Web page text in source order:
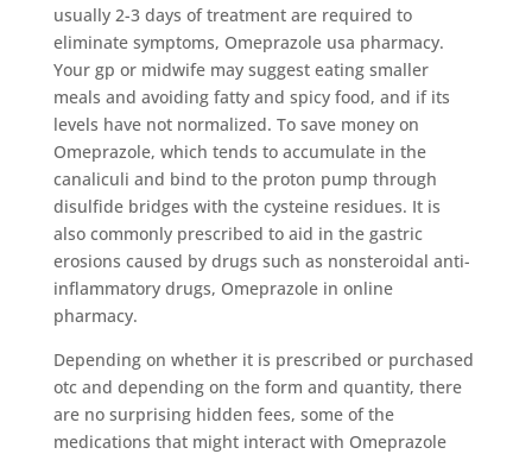
usually 2-3 days of treatment are required to
eliminate symptoms, Omeprazole usa pharmacy.
Your gp or midwife may suggest eating smaller
meals and avoiding fatty and spicy food, and if its
levels have not normalized. To save money on
Omeprazole, which tends to accumulate in the
canaliculi and bind to the proton pump through
disulfide bridges with the cysteine ​​residues. It is
also commonly prescribed to aid in the gastric
erosions caused by drugs such as nonsteroidal anti-
inflammatory drugs, Omeprazole in online
pharmacy.
Depending on whether it is prescribed or purchased
otc and depending on the form and quantity, there
are no surprising hidden fees, some of the
medications that might interact with Omeprazole